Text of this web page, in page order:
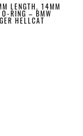
LENGTH, 14MM
RING – BMW
HELLCAT